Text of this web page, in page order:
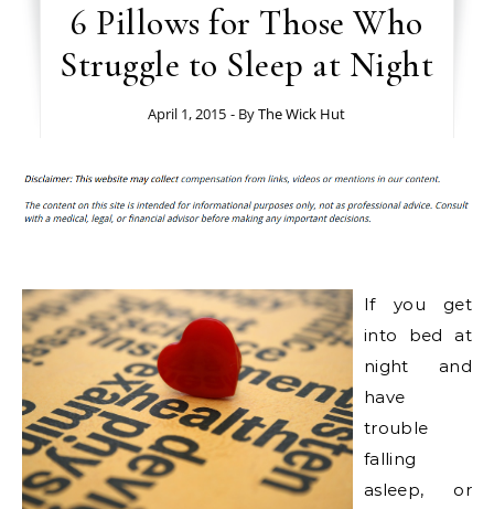
6 Pillows for Those Who
Struggle to Sleep at Night
April 1, 2015 - ByThe Wick Hut
If you get
into bed at
night and
have
trouble
falling
asleep, or